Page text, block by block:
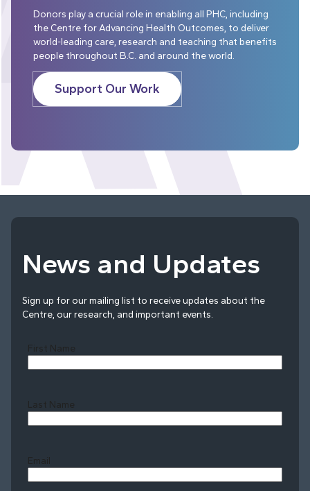
Donors play a crucial role in enabling all PHC, including
the Centre for Advancing Health Outcomes, to deliver
world-leading care, research and teaching that benefits
people throughout B.C. and around the world.
Support Our Work
News and Updates
Sign up for our mailing list to receive updates about the
Centre, our research, and important events.
First Name
Last Name
Email